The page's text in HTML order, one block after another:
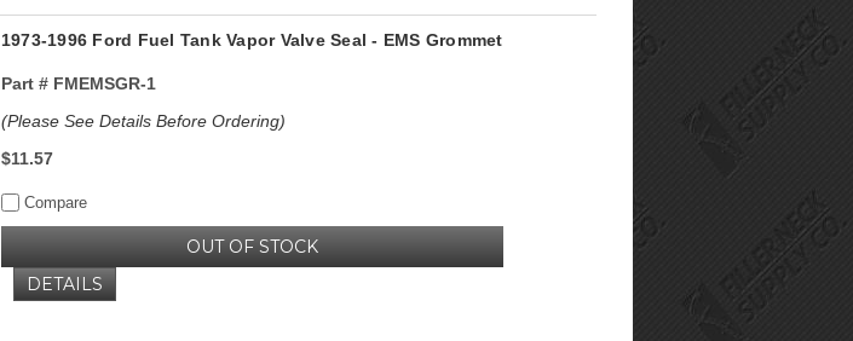
1973-1996 Ford Fuel Tank Vapor Valve Seal - EMS Grommet
Part #FMEMSGR-1
(Please See Details Before Ordering)
$11.57
Compare
OUT OF STOCK
DETAILS